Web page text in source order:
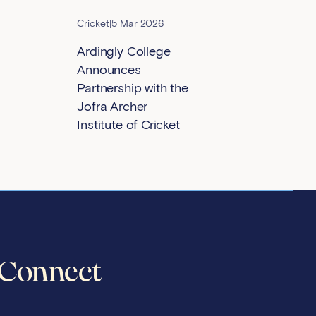
Cricket|5 Mar 2026
Ardingly College
Announces
Partnership with the
Jofra Archer
Institute of Cricket